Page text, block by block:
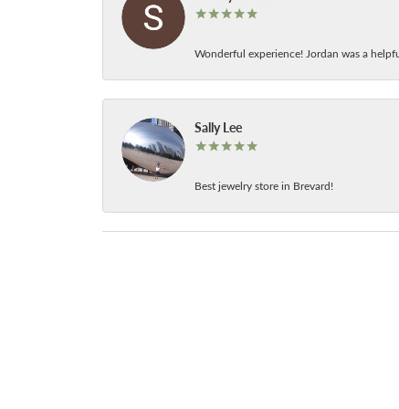
Wonderful experience! Jordan was a
Sally Lee
Best jewelry store in Brevard!